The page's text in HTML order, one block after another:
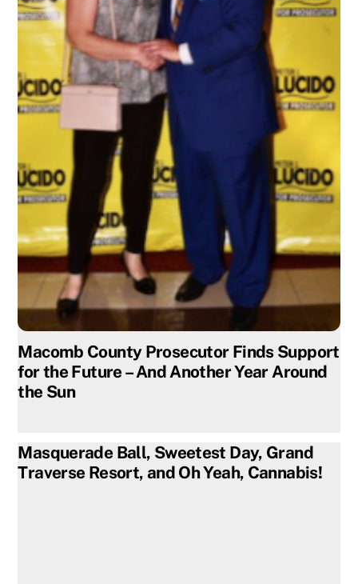
Macomb County Prosecutor Finds Support
for the Future – And Another Year Around
the Sun
Masquerade Ball, Sweetest Day, Grand
Traverse Resort, and Oh Yeah, Cannabis!